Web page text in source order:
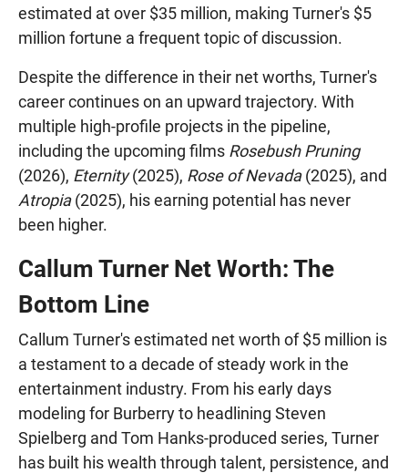
estimated at over $35 million, making Turner's $5
million fortune a frequent topic of discussion.
Despite the difference in their net worths, Turner's
career continues on an upward trajectory. With
multiple high-profile projects in the pipeline,
including the upcoming films Rosebush Pruning
(2026), Eternity(2025), Rose of Nevada(2025), and
Atropia(2025), his earning potential has never
been higher.
Callum Turner Net Worth: The
Bottom Line
Callum Turner's estimated net worth of $5 million is
a testament to a decade of steady work in the
entertainment industry. From his early days
modeling for Burberry to headlining Steven
Spielberg and Tom Hanks-produced series, Turner
has built his wealth through talent, persistence, and